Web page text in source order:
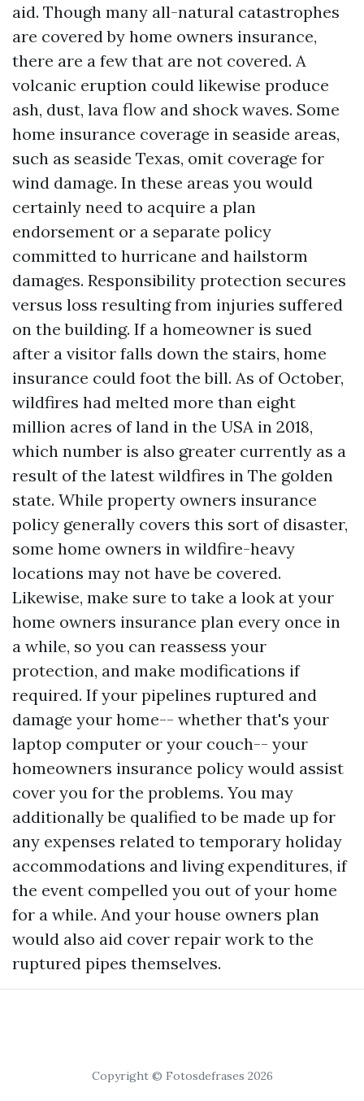
aid. Though many all-natural catastrophes
are covered by home owners insurance,
there are a few that are not covered. A
volcanic eruption could likewise produce
ash, dust, lava flow and shock waves. Some
home insurance coverage in seaside areas,
such as seaside Texas, omit coverage for
wind damage. In these areas you would
certainly need to acquire a plan
endorsement or a separate policy
committed to hurricane and hailstorm
damages. Responsibility protection secures
versus loss resulting from injuries suffered
on the building. If a homeowner is sued
after a visitor falls down the stairs, home
insurance could foot the bill. As of October,
wildfires had melted more than eight
million acres of land in the USA in 2018,
which number is also greater currently as a
result of the latest wildfires in The golden
state. While property owners insurance
policy generally covers this sort of disaster,
some home owners in wildfire-heavy
locations may not have be covered.
Likewise, make sure to take a look at your
home owners insurance plan every once in
a while, so you can reassess your
protection, and make modifications if
required. If your pipelines ruptured and
damage your home-- whether that's your
laptop computer or your couch-- your
homeowners insurance policy would assist
cover you for the problems. You may
additionally be qualified to be made up for
any expenses related to temporary holiday
accommodations and living expenditures, if
the event compelled you out of your home
for a while. And your house owners plan
would also aid cover repair work to the
ruptured pipes themselves.
Copyright © Fotosdefrases 2026